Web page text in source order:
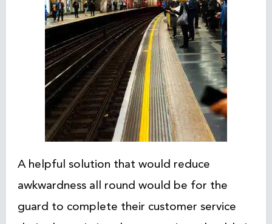
A helpful solution that would reduce
awkwardness all round would be for the
guard to complete their customer service